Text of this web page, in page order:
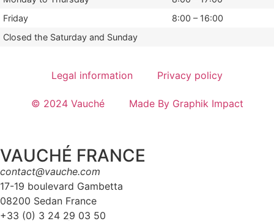
Friday
8:00 – 16:00
Closed the Saturday and Sunday
Legal information Privacy policy
© 2024 Vauché Made By Graphik Impact
VAUCHÉ FRANCE
contact@vauche.com
17-19 boulevard Gambetta
08200 Sedan France
+33 (0) 3 24 29 03 50